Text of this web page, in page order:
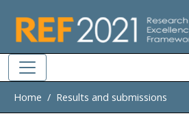
Home Results and submissions